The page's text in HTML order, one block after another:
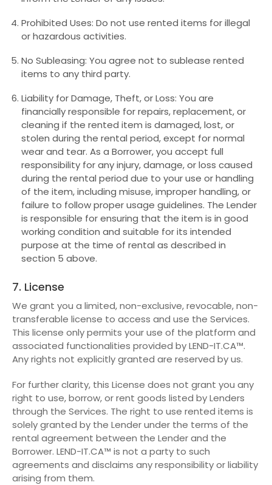
Prohibited Uses: Do not use rented items for illegal
or hazardous activities.
No Subleasing: You agree not to sublease rented
items to any third party.
Liability for Damage, Theft, or Loss: You are
financially responsible for repairs, replacement, or
cleaning if the rented item is damaged, lost, or
stolen during the rental period, except for normal
wear and tear. As a Borrower, you accept full
responsibility for any injury, damage, or loss caused
during the rental period due to your use or handling
of the item, including misuse, improper handling, or
failure to follow proper usage guidelines. The Lender
is responsible for ensuring that the item is in good
working condition and suitable for its intended
purpose at the time of rental as described in
section 5 above.
7. License
We grant you a limited, non-exclusive, revocable, non-
transferable license to access and use the Services.
This license only permits your use of the platform and
associated functionalities provided by LEND-IT.CA™.
Any rights not explicitly granted are reserved by us.
For further clarity, this License does not grant you any
right to use, borrow, or rent goods listed by Lenders
through the Services. The right to use rented items is
solely granted by the Lender under the terms of the
rental agreement between the Lender and the
Borrower. LEND-IT.CA™ is not a party to such
agreements and disclaims any responsibility or liability
arising from them.